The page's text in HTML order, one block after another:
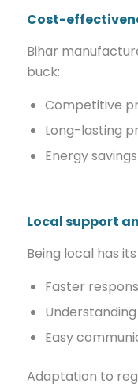
Cost-
Bihar
buck:
Competitive
Long-lasting
Energy
Local support
Being local has
Faster
Easy
Adaptation to